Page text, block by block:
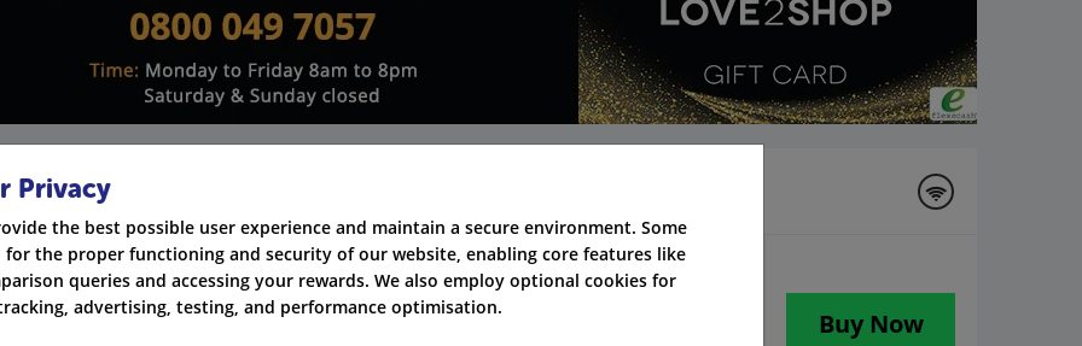
Quickline - Full Fibre 1000
New customers only
No mid-contract price rises, free install and router worth £200
Buy Now
Privacy
the best possible user experience and maintain a secure environment. Some
for the proper functioning and security of our website, enabling core features like
queries and accessing your rewards. We also employ optional cookies for
advertising, testing, and performance optimisation.